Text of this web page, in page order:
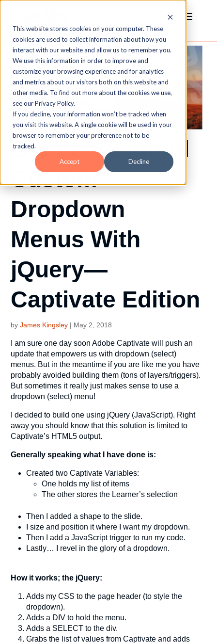
This website stores cookies on your computer. These
cookies are used to collect information about how you
interact with our website and allow us to remember you.
We use this information in order to improve and
customize your browsing experience and for analytics
and metrics about our visitors both on this website and
other media. To find out more about the cookies we use,
see our Privacy Policy.
If you decline, your information won’t be tracked when
you visit this website. A single cookie will be used in your
browser to remember your preference not to be
tracked.
Accept Decline
Create Beautiful
Custom
Dropdown
Menus With
jQuery—
Captivate Edition
byJames Kingsley | May 2, 2018
I am sure one day soon Adobe Captivate will push an
update that empowers us with dropdown (select)
menus. But in the meantime if you are like me you have
probably avoided building them (tons of layers/triggers).
But sometimes it really just makes sense to use a
dropdown (select) menu!
I decided to build one using jQuery (JavaScript). Right
away you should know that this solution is limited to
Captivate’s HTML5 output.
Generally speaking what I have done is:
Created two Captivate Variables:
One holds my list of items
The other stores the Learner’s selection
Then I added a shape to the slide.
I size and position it where I want my dropdown.
Then I add a JavaScript trigger to run my code.
Lastly… I revel in the glory of a dropdown.
How it works; the jQuery:
Adds my CSS to the page header (to style the
dropdown).
Adds a DIV to hold the menu.
Adds a SELECT to the div.
Grabs the list of values from Captivate and adds